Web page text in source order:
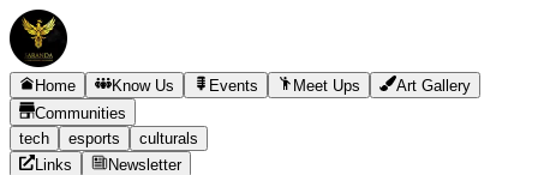
Home Know Us Events Meet Ups
Art Gallery
Communities
tech
esports
culturals
Links
Newsletter